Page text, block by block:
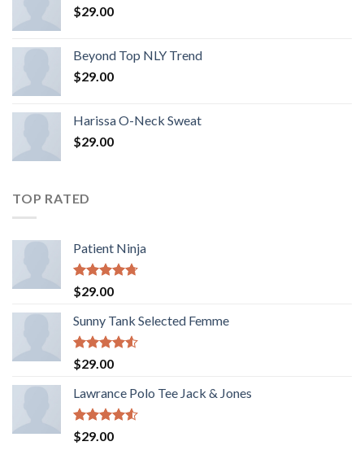
$29.00
Beyond Top NLY Trend
$29.00
Harissa O-Neck Sweat
$29.00
TOP RATED
Patient Ninja
Rated4.67
out of 5
$29.00
Sunny Tank Selected Femme
Rated
4.50
of 5
$29.00
Lawrance Polo Tee Jack & Jones
Rated
4.50
$29.00